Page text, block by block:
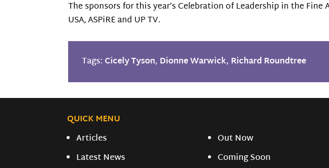
The sponsors for this year’s Celebration of Leadership in the
USA, ASPiRE and UP TV.
Tags:Cicely Tyson, Dionne Warwick, Richard Roundtree
QUICK MENU
Articles
Latest News
Out Now
Coming Soon